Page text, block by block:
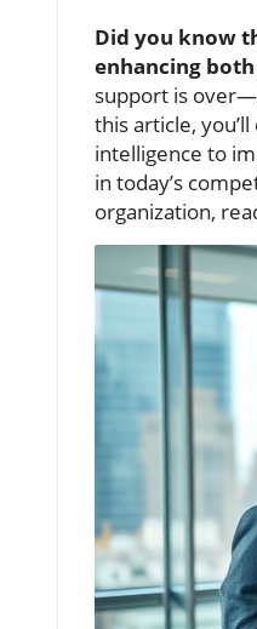
Did you know
enhancing
support is
this article,
intelligence to
in today’s
organization,